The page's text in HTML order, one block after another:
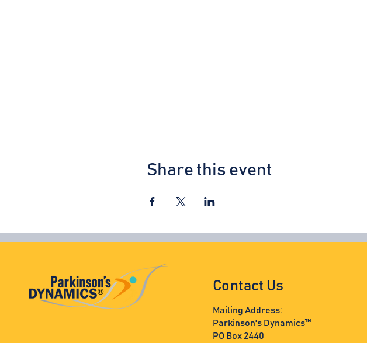
Share this event
Contact Us
Mailing Address:
Parkinson's Dynamics™
PO Box 2440